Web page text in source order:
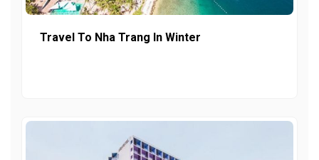
Travel To Nha Trang In Winter